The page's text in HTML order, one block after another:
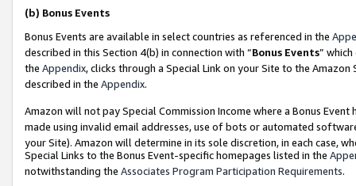
(b) Bonus Events
Bonus Events are available in select countries as referenced in the
described in this Section 4(b) in connection with “Bonus Events”
the Appendix, clicks through a Special Link on your Site to the
described in the Appendix.
Amazon will not pay Special Commission Income where a Bonus
made using invalid email addresses, use of bots or automated
your Site). Amazon will determine in its sole discretion, in each case,
Special Links to the Bonus Event-specific homepages listed in the
notwithstanding the Associates Program Participation Requirements.